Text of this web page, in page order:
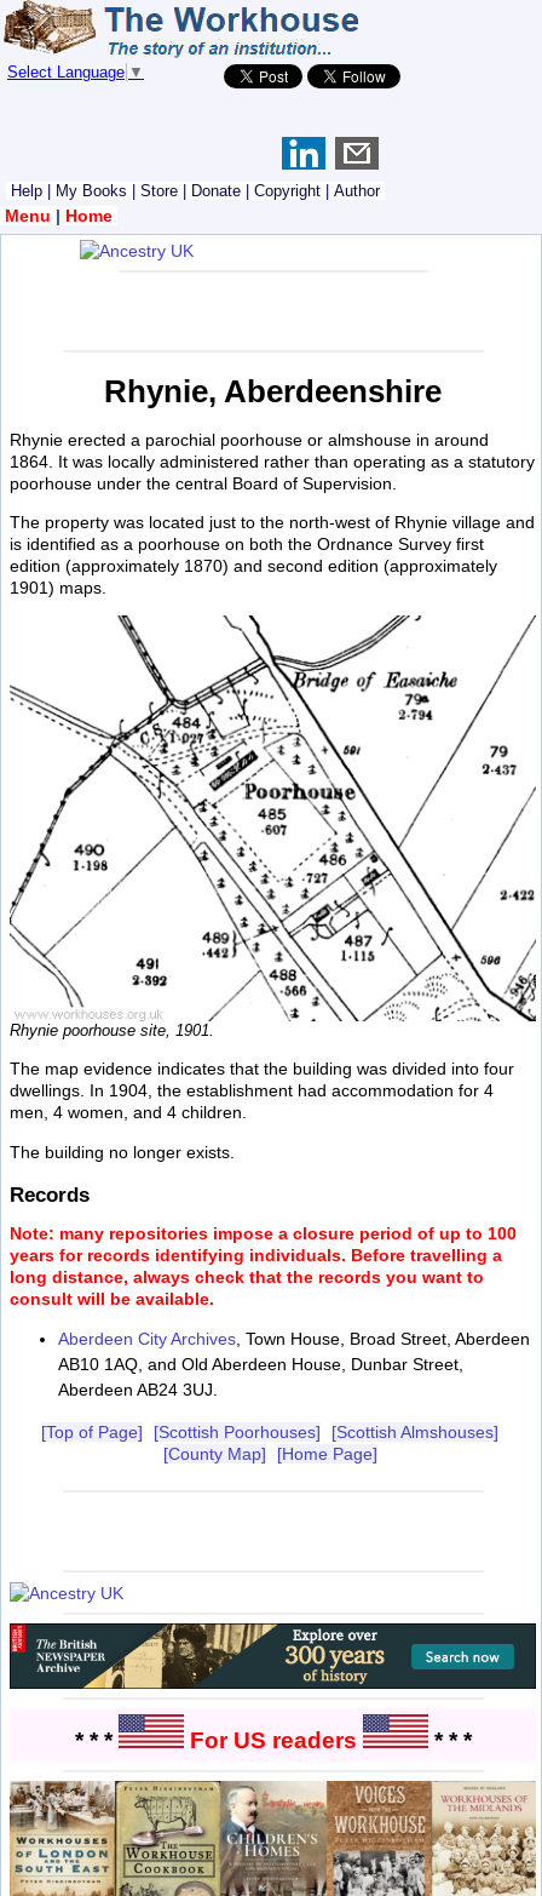
Select Language ▼
Help My Books Store Donate Copyright Author
Menu | Home
Rhynie, Aberdeenshire
Rhynie erected a parochial poorhouse or almshouse in around
1864. It was locally administered rather than operating as a statutory
poorhouse under the central Board of Supervision.
The property was located just to the north-west of Rhynie village and
is identified as a poorhouse on both the Ordnance Survey first
edition (approximately 1870) and second edition (approximately
1901) maps.
Rhynie poorhouse site, 1901.
The map evidence indicates that the building was divided into four
dwellings. In 1904, the establishment had accommodation for 4
men, 4 women, and 4 children.
The building no longer exists.
Records
Note: many repositories impose a closure period of up to 100
years for records identifying individuals. Before travelling a
long distance, always check that the records you want to
consult will be available.
Aberdeen City Archives, Town House, Broad Street, Aberdeen
AB10 1AQ, and Old Aberdeen House, Dunbar Street,
Aberdeen AB24 3UJ.
[Top of Page] [Scottish Poorhouses]
[Scottish Almshouses]
[County Map]
[Home Page]
* * * For US readers * * *